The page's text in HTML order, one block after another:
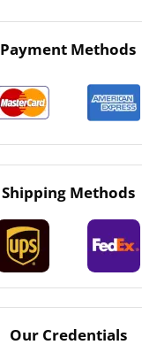
Payment Methods
Shipping Methods
Our Credentials